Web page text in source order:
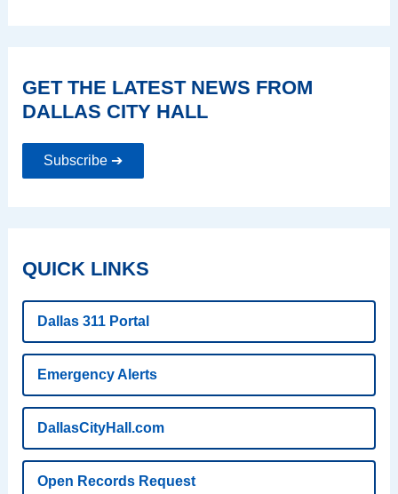
GET THE LATEST NEWS FROM
DALLAS CITY HALL
Subscribe ➔
QUICK LINKS
Dallas 311 Portal
Emergency Alerts
DallasCityHall.com
Open Records Request